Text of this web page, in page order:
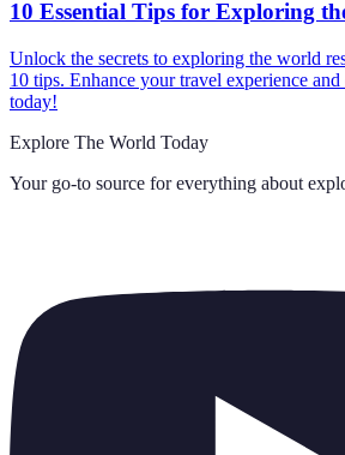
10 Essential Tips for Exploring
Unlock the secrets to exploring the world
10 tips. Enhance your travel experience and
today!
Explore The World Today
Your go-to source for everything about